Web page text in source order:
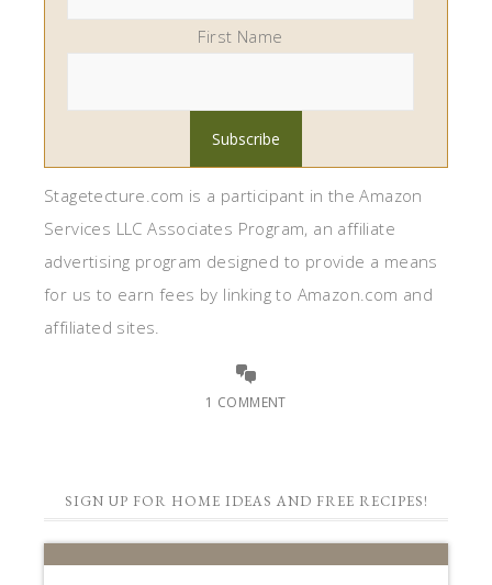
First Name
Stagetecture.com is a participant in the Amazon
Services LLC Associates Program, an affiliate
advertising program designed to provide a means
for us to earn fees by linking to Amazon.com and
affiliated sites.
1 COMMENT
SIGN UP FOR HOME IDEAS AND FREE RECIPES!